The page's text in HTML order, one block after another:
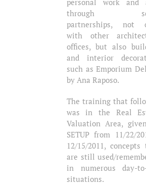
through
partnerships, not
with other
offices, but also
and interior
such as Emporium
by Ana Raposo.
The training that
was in the Real
Valuation Area,
SETUP from 11/22/
12/15/2011, concepts
are still used/
in numerous day-
situations.